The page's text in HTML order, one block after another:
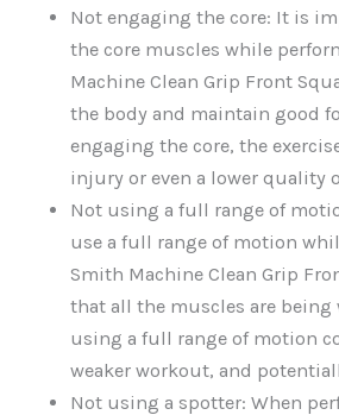
Not engaging the core: It is
the core muscles while
Machine Clean Grip Front
the body and maintain good
engaging the core, the
injury or even a lower quality
Not using a full range of
use a full range of motion
Smith Machine Clean Grip
that all the muscles are being
using a full range of motion
weaker workout, and
Not using a spotter: When